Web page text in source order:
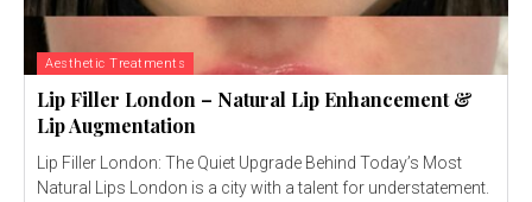
Aesthetic Treatments
Lip Filler London – Natural Lip Enhancement &
Lip Augmentation
Lip Filler London: The Quiet Upgrade Behind Today’s Most
Natural Lips London is a city with a talent for understatement.